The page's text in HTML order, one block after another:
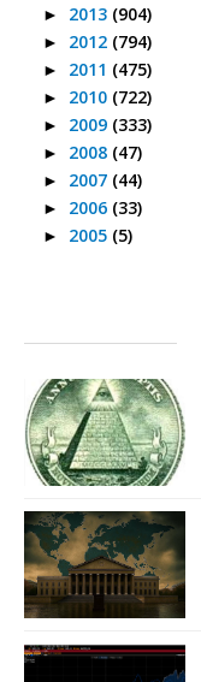
► 2013 (904)
► 2012 (794)
► 2011 (475)
► 2010 (722)
► 2009 (333)
► 2008 (47)
► 2007 (44)
► 2006 (33)
► 2005 (5)